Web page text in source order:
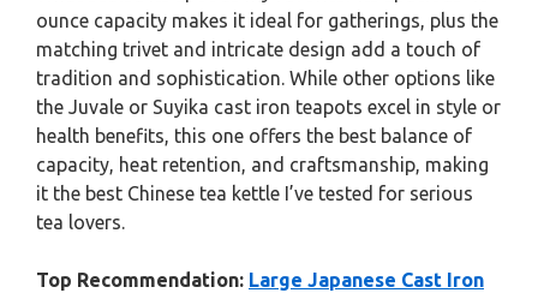
ounce capacity makes it ideal for gatherings, plus the
matching trivet and intricate design add a touch of
tradition and sophistication. While other options like
the Juvale or Suyika cast iron teapots excel in style or
health benefits, this one offers the best balance of
capacity, heat retention, and craftsmanship, making
it the best Chinese tea kettle I’ve tested for serious
tea lovers.
Top Recommendation: Large Japanese Cast Iron